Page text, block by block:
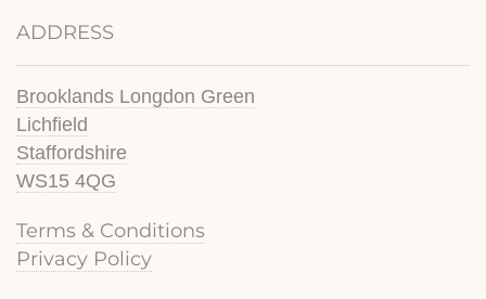
ADDRESS
Brooklands Longdon Green
Lichfield
Staffordshire
WS15 4QG
Terms & Conditions
Privacy Policy